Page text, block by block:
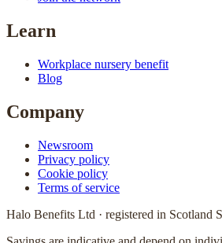
Learn
Workplace nursery benefit
Blog
Company
Newsroom
Privacy policy
Cookie policy
Terms of service
Halo Benefits Ltd · registered in Scotland